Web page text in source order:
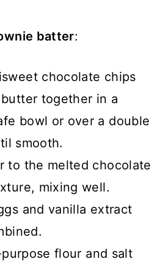
batter:
chocolate chips
together in a
bowl or over a double
smooth.
to the melted chocolate
mixing well.
and vanilla extract
flour and salt